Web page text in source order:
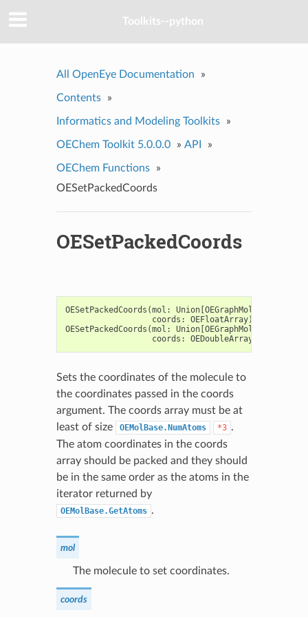
Toolkits--python
All OpenEye Documentation »
Contents »
Informatics and Modeling Toolkits »
OEChem Toolkit 5.0.0.0 » API »
OEChem Functions
»
OESetPackedCoords
OESetPackedCoords
OESetPackedCoords (mol : Union[OEGraphMol
coords : OEFloatArray)
OESetPackedCoords (mol : Union[OEGraphMol
coords : OEDoubleArray
Sets the coordinates of the molecule to
the coordinates passed in the coords
argument. The coords array must be at
least of size
OEMolBase.NumAtoms *3 .
The atom coordinates in the coords
array should be packed and they should
be in the same order as the atoms in the
iterator returned by
OEMolBase.GetAtoms .
mol
The molecule to set coordinates.
coords